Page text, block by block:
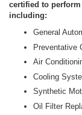
certified to
including:
General
Preventative
Air
Cooling
Synthetic
Oil Filter